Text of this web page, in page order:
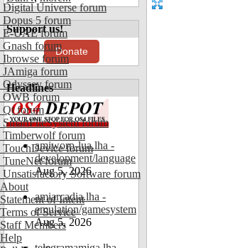
Digital Universe forum
Dopus 5 forum
E-UAE forum
Gnash forum
Ibrowse forum
JAmiga forum
Odyssey forum
OWB forum
Qt forum
SmartFileSystem forum
Timberwolf forum
TouchDevice forum
TuneNet forum
Unsatisfactory Software forum
About
Statement of Intent
Terms of Service
Staff Members
Help
Support us!
Donate
Headlines
amiworp-lua.lha -
development/language
Aug 5, 2026
amiarcadia.lha -
emulation/gamesystem
Aug 5, 2026